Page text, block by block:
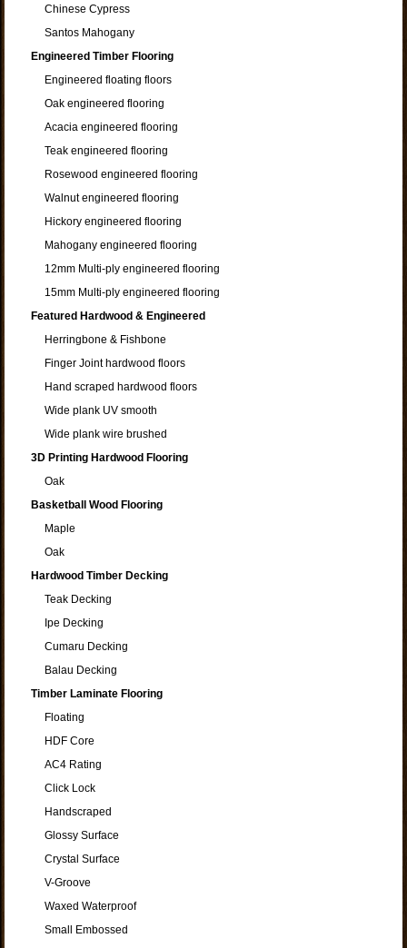
Chinese Cypress
Santos Mahogany
Engineered Timber Flooring
Engineered floating floors
Oak engineered flooring
Acacia engineered flooring
Teak engineered flooring
Rosewood engineered flooring
Walnut engineered flooring
Hickory engineered flooring
Mahogany engineered flooring
12mm Multi-ply engineered flooring
15mm Multi-ply engineered flooring
Featured Hardwood & Engineered
Herringbone & Fishbone
Finger Joint hardwood floors
Hand scraped hardwood floors
Wide plank UV smooth
Wide plank wire brushed
3D Printing Hardwood Flooring
Oak
Basketball Wood Flooring
Maple
Oak
Hardwood Timber Decking
Teak Decking
Ipe Decking
Cumaru Decking
Balau Decking
Timber Laminate Flooring
Floating
HDF Core
AC4 Rating
Click Lock
Handscraped
Glossy Surface
Crystal Surface
V-Groove
Waxed Waterproof
Small Embossed